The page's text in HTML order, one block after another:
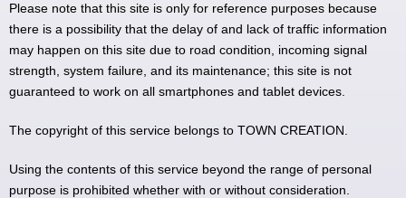
Disclaimer
Please note that this site is only for reference purposes because
there is a possibility that the delay of and lack of traffic information
may happen on this site due to road condition, incoming signal
strength, system failure, and its maintenance; this site is not
guaranteed to work on all smartphones and tablet devices.
The copyright of this service belongs to TOWN CREATION.
Using the contents of this service beyond the range of personal
purpose is prohibited whether with or without consideration.